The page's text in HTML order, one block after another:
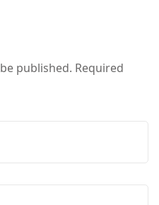
published. Required